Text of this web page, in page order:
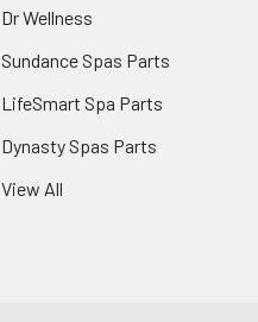
Dr Wellness
Sundance Spas Parts
LifeSmart Spa Parts
Dynasty Spas Parts
View All